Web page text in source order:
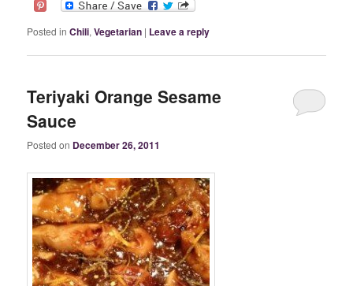
Posted in Chili,Vegetarian | Leave a reply
Teriyaki Orange Sesame
Sauce
Posted on December 26, 2011